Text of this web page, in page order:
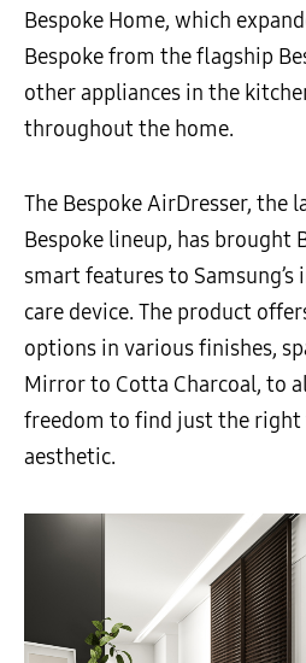
Bespoke Home, which
Bespoke from the flagship
other appliances in the
throughout the home.
The Bespoke AirDresser, the
Bespoke lineup, has brought
smart features to
care device. The product
options in various finishes,
Mirror to Cotta Charcoal, to
freedom to find just the
aesthetic.